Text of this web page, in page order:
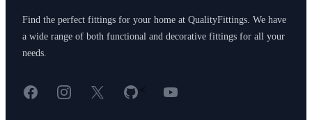
Find the perfect fittings for your home at QualityFittings. We have
a wide range of both functional and decorative fittings for all your
needs.
FacebookInstagram
X GitHub
< YouTube